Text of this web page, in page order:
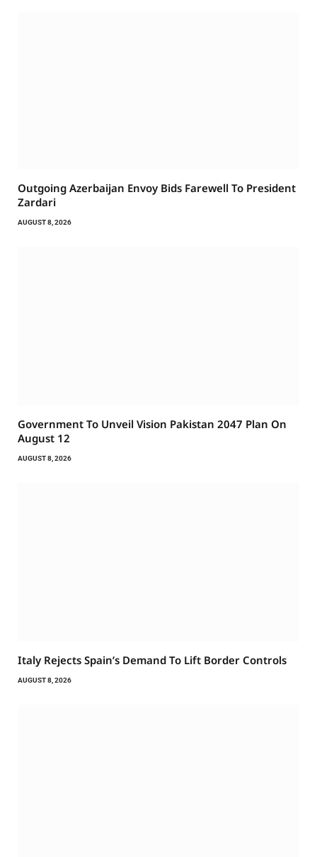
Outgoing Azerbaijan Envoy Bids Farewell To President
Zardari
AUGUST 8, 2026
Government To Unveil Vision Pakistan 2047 Plan On
August 12
AUGUST 8, 2026
Italy Rejects Spain’s Demand To Lift Border Controls
AUGUST 8, 2026